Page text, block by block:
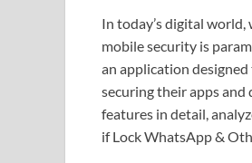
In today’s digital
mobile security is
an application
securing their apps and
features in detail,
if Lock WhatsApp &